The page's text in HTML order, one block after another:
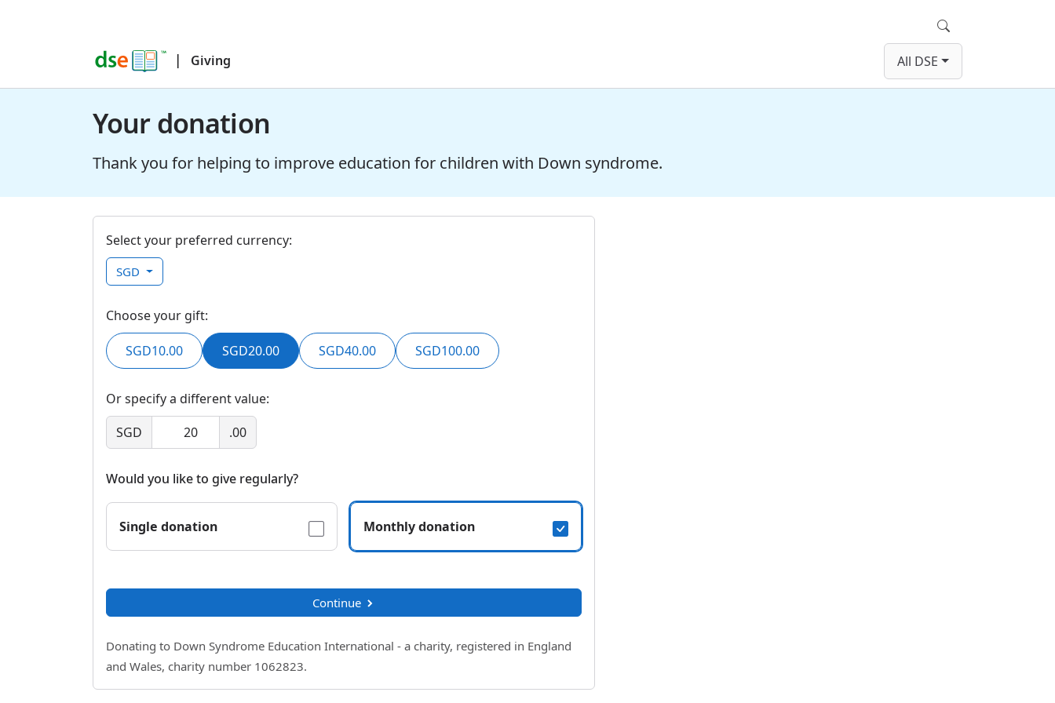
| Giving All DSE
Search
Your donation
Thank you for helping to improve education for children with Down syndrome.
Select your preferred currency:
SGD
Choose your gift:
SGD10.00 SGD20.00 SGD40.00 SGD100.00
Or specify a different value:
SGD
.00
Would you like to give regularly?
Single donation Monthly donation
Continue
Donating to Down Syndrome Education International - a charity, registered in England
and Wales, charity number 1062823.